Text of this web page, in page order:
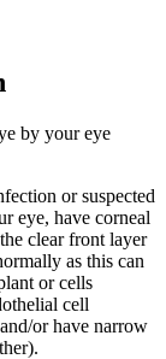
by your eye
or suspected
eye, have corneal
clear front layer
as this can
or cells
cell
or have narrow